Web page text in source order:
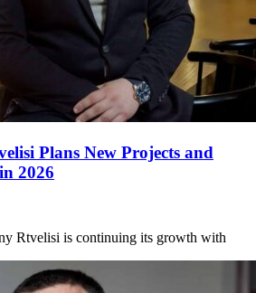
Plans New Projects and
2026
Rtvelisi is continuing its growth with